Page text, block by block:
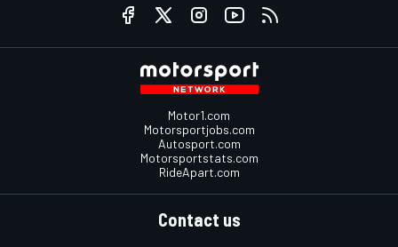
Motor1.com
Motorsportjobs.com
Autosport.com
Motorsportstats.com
RideApart.com
Contact us